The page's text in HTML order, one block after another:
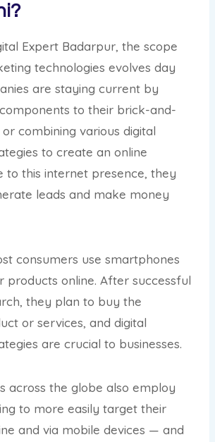
Expert Badarpur, the scope
technologies evolves day
are staying current by
to their brick-and-
combining various digital
to create an online
to this internet presence, they
leads and make money
consumers use smartphones
products online. After successful
they plan to buy the
or services, and digital
are crucial to businesses.
across the globe also employ
to more easily target their
and via mobile devices — and